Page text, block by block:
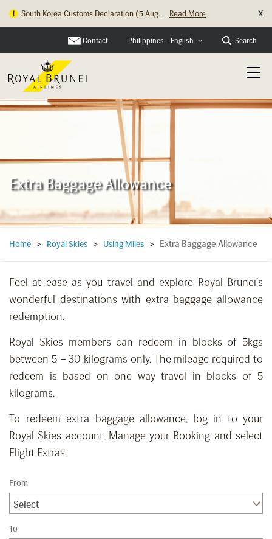
South Korea Customs Declaration (5 Aug... Read More X
Contact Philippines - English Search
Extra Baggage Allowance
Home > Royal Skies > Using Miles > Extra Baggage Allowance
Feel at ease as you travel and explore Royal Brunei’s
wonderful destinations with extra baggage allowance
redemption.
Royal Skies members can redeem in blocks of 5kgs
between 5 – 30 kilograms only. The mileage required to
redeem is based on one way travel in blocks of 5
kilograms.
To redeem extra baggage allowance, log in to your
Royal Skies account, Manage your Booking and select
Flight Extras.
From
Select
To